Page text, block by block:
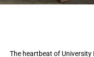
The heartbeat of